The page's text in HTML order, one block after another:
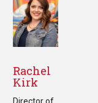
Rachel
Kirk